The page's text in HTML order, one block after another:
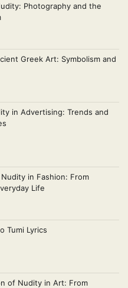
Photography and the
Greek Art: Symbolism and
in Advertising: Trends and
in Fashion: From
Life
Tumi Lyrics
of Nudity in Art: From